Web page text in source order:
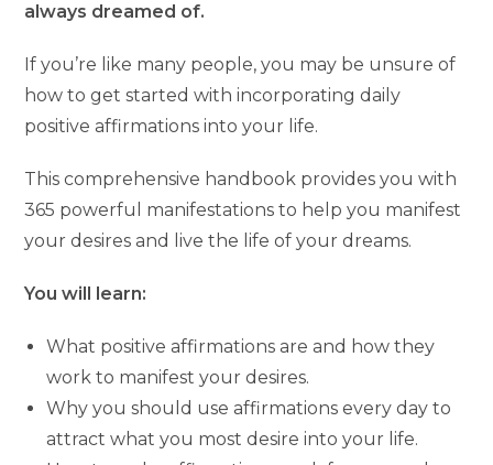
always dreamed of.
If you’re like many people, you may be unsure of
how to get started with incorporating daily
positive affirmations into your life.
This comprehensive handbook provides you with
365 powerful manifestations to help you manifest
your desires and live the life of your dreams.
You will learn:
What positive affirmations are and how they
work to manifest your desires.
Why you should use affirmations every day to
attract what you most desire into your life.